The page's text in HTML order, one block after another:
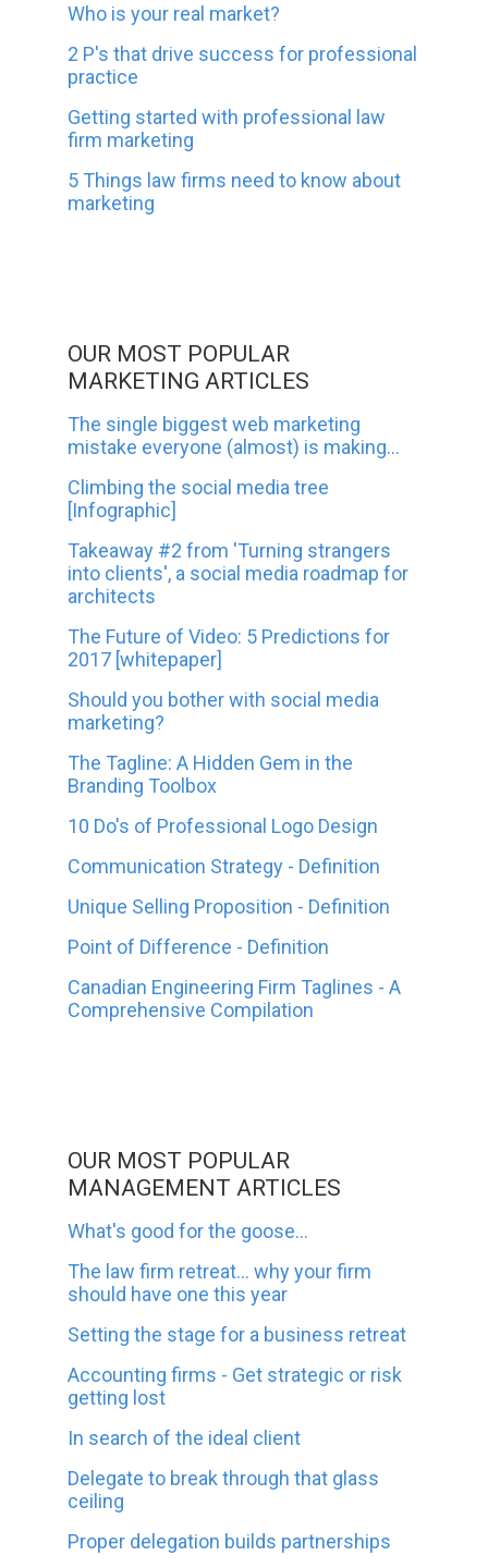
Who is your real market?
2 P's that drive success for professional
practice
Getting started with professional law
firm marketing
5 Things law firms need to know about
marketing
OUR MOST POPULAR
MARKETING ARTICLES
The single biggest web marketing
mistake everyone (almost) is making...
Climbing the social media tree
[Infographic]
Takeaway #2 from 'Turning strangers
into clients', a social media roadmap for
architects
The Future of Video: 5 Predictions for
2017 [whitepaper]
Should you bother with social media
marketing?
The Tagline: A Hidden Gem in the
Branding Toolbox
10 Do's of Professional Logo Design
Communication Strategy - Definition
Unique Selling Proposition - Definition
Point of Difference - Definition
Canadian Engineering Firm Taglines - A
Comprehensive Compilation
OUR MOST POPULAR
MANAGEMENT ARTICLES
What's good for the goose...
The law firm retreat... why your firm
should have one this year
Setting the stage for a business retreat
Accounting firms - Get strategic or risk
getting lost
In search of the ideal client
Delegate to break through that glass
ceiling
Proper delegation builds partnerships